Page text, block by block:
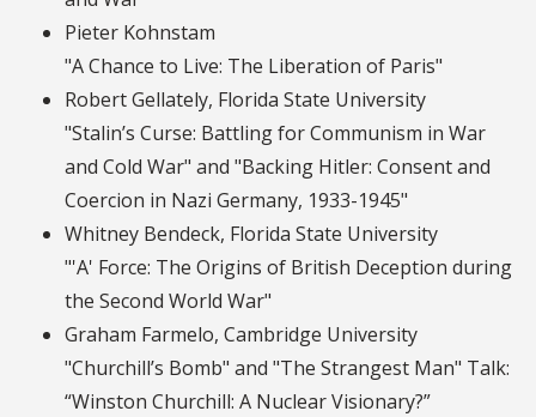
Pieter Kohnstam
"A Chance to Live: The Liberation of Paris"
Robert Gellately, Florida State University
"Stalin’s Curse: Battling for Communism in War
and Cold War" and "Backing Hitler: Consent and
Coercion in Nazi Germany, 1933-1945"
Whitney Bendeck, Florida State University
"'A' Force: The Origins of British Deception during
the Second World War"
Graham Farmelo, Cambridge University
"Churchill’s Bomb" and "The Strangest Man" Talk:
“Winston Churchill: A Nuclear Visionary?”